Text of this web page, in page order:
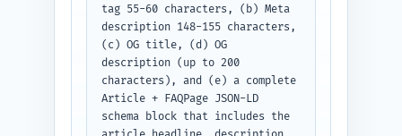
tag 55-60 characters, (b) Meta
description 148-155 characters,
(c) OG title, (d) OG
description (up to 200
characters), and (e) a complete
Article + FAQPage JSON-LD
schema block that includes the